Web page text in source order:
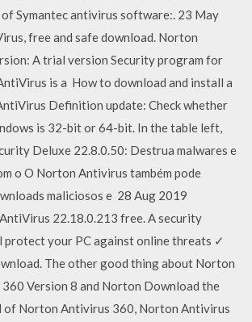
Symantec antivirus software:. 23 May
free and safe download. Norton
A trial version Security program for
is a How to download and install a
Definition update: Check whether
is 32-bit or 64-bit. In the table left,
Deluxe 22.8.0.50: Destrua malwares e
o O Norton Antivirus também pode
maliciosos e 28 Aug 2019
22.18.0.213 free. A security
protect your PC against online threats ✓
The other good thing about Norton
Version 8 and Norton Download the
of Norton Antivirus 360, Norton Antivirus